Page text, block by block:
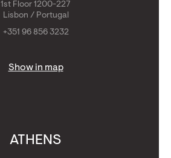
1st Floor 1200-227
Lisbon / Portugal
+351 96 856 3232
Show in map
ATHENS